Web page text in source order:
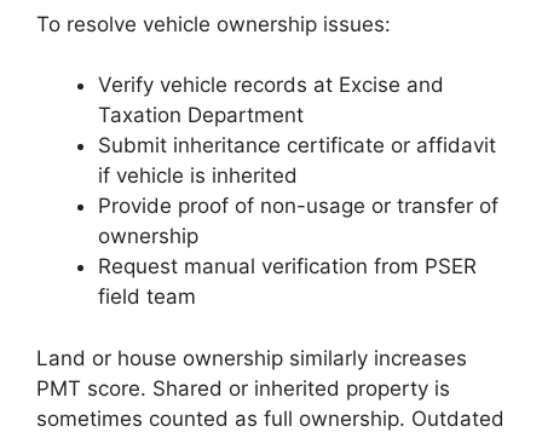
To resolve vehicle ownership issues:
Verify vehicle records at Excise and
Taxation Department
Submit inheritance certificate or affidavit
if vehicle is inherited
Provide proof of non-usage or transfer of
ownership
Request manual verification from PSER
field team
Land or house ownership similarly increases
PMT score. Shared or inherited property is
sometimes counted as full ownership. Outdated